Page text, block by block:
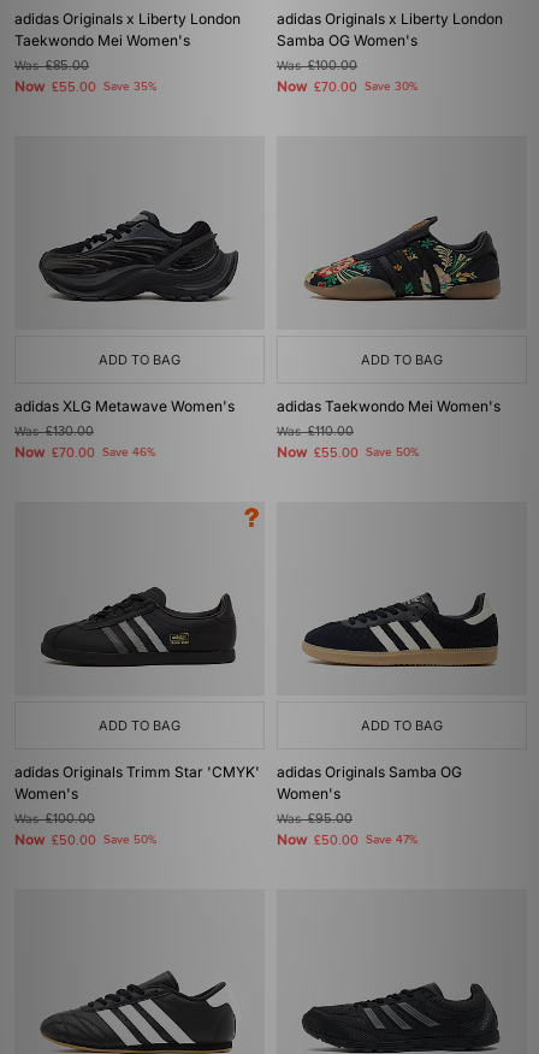
adidas Originals x Liberty London
Taekwondo Mei Women's
Was£85.00
Now £55.00 Save 35%
adidas Originals x Liberty London
Samba OG Women's
Was£100.00
Now £70.00 Save 30%
ADD TO BAG
adidas XLG Metawave Women's
Was£130.00
Now £70.00 Save 46%
ADD TO BAG
adidas Taekwondo Mei Women's
Was£110.00
Now £55.00 Save 50%
ADD TO BAG
adidas Originals Trimm Star 'CMYK'
Women's
Was£100.00
Now £50.00 Save 50%
ADD TO BAG
adidas Originals Samba OG
Women's
Was£95.00
Now £50.00 Save 47%